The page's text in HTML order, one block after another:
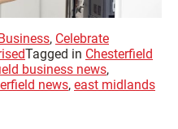
, Celebrate
Tagged in Chesterfield
business news,
news, east midlands